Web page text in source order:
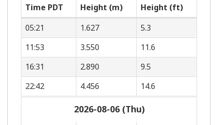
Time PDT Height (m)
Height (ft)
05:21
1.627
5.3
11:53
3.550
11.6
16:31
2.890
9.5
22:42
4.456 14.6
2026-08-06 (Thu)